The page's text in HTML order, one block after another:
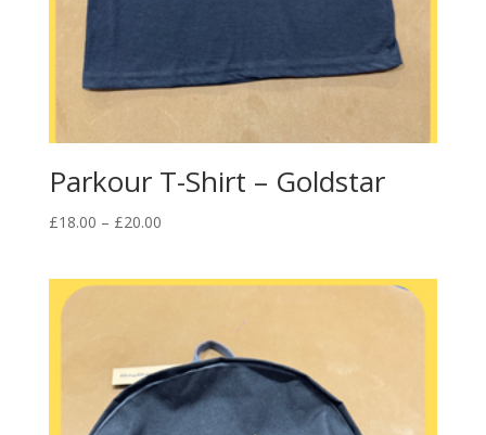
Parkour T-Shirt – Goldstar
£18.00 – £20.00Price